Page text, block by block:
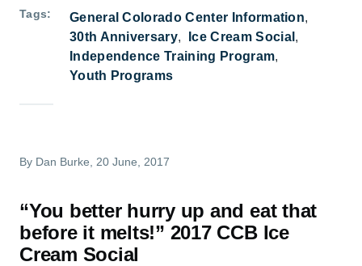
Tags
General Colorado Center Information
30th Anniversary
Ice Cream Social
Independence Training Program
Youth Programs
By Dan Burke , 20 June, 2017
“You better hurry up and eat that
before it melts!” 2017 CCB Ice
Cream Social